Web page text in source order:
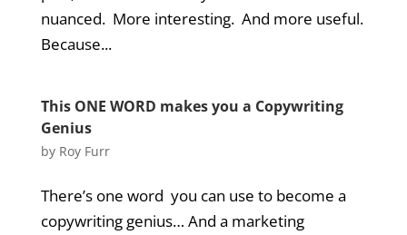
nuanced. More interesting. And more useful.
Because...
This ONE WORD makes you a Copywriting
Genius
by Roy Furr
There’s one word you can use to become a
copywriting genius… And a marketing